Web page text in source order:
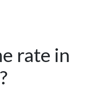
rate in